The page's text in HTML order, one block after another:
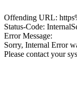
Offending URL:
Status-Code:
Error Message:
Sorry, Internal Error
Please contact your